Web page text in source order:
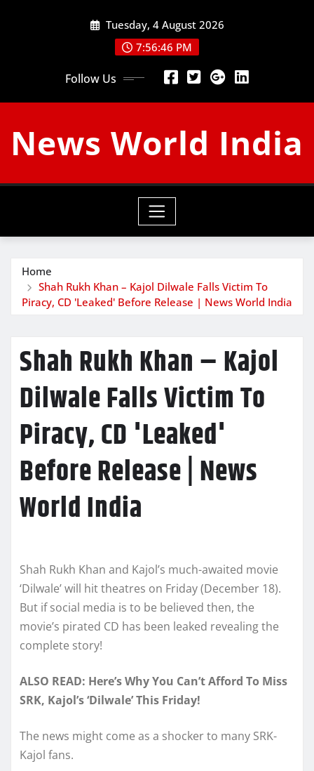
Tuesday, 4 August 2026
7:56:47 PM
Follow Us
News World India
Home
Shah Rukh Khan – Kajol Dilwale Falls Victim To
Piracy, CD 'Leaked' Before Release | News World India
Shah Rukh Khan – Kajol
Dilwale Falls Victim To
Piracy, CD 'Leaked'
Before Release | News
World India
Shah Rukh Khan and Kajol’s much-awaited movie
‘Dilwale’ will hit theatres on Friday (December 18).
But if social media is to be believed then, the
movie’s pirated CD has been leaked revealing the
complete story!
ALSO READ: Here’s Why You Can’t Afford To Miss
SRK, Kajol’s ‘Dilwale’ This Friday!
The news might come as a shocker to many SRK-
Kajol fans.